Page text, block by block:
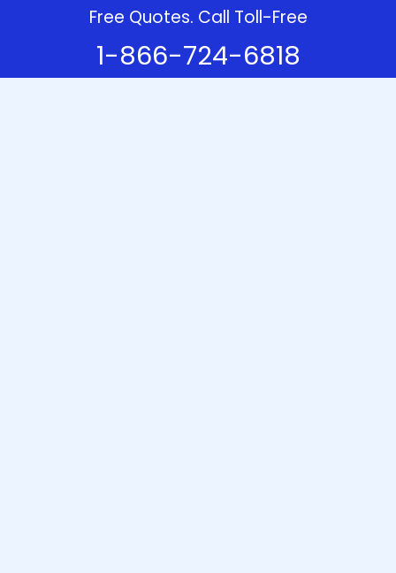
Free Quotes. Call Toll-Free
1-866-724-6818